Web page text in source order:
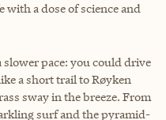
with a dose of science and
pace: you could drive
a short trail to Røyken
sway in the breeze. From
surf and the pyramid-